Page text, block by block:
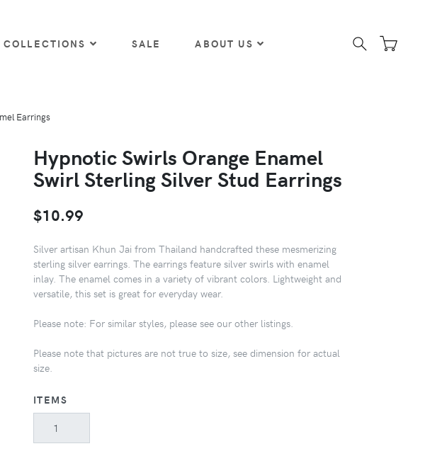
COLLECTIONS SALE ABOUT US
Earrings
Hypnotic Swirls Orange Enamel
Swirl Sterling Silver Stud Earrings
$10.99
Silver artisan Khun Jai from Thailand handcrafted these mesmerizing
sterling silver earrings. The earrings feature silver swirls with enamel
inlay. The enamel comes in a variety of vibrant colors. Lightweight and
versatile, this set is great for everyday wear.
Please note: For similar styles, please see our other listings.
Please note that pictures are not true to size, see dimension for actual
size.
ITEMS